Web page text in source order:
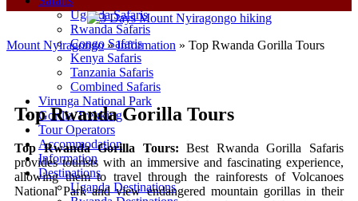
Uganda Safaris
Rwanda Safaris
Congo Safaris
Kenya Safaris
Tanzania Safaris
Combined Safaris
Virunga National Park
Gorilla Trekking
Tour Operators
Accommodation
Information
Destinations
Uganda Destinations
Mount Nyiragongo»Information » Top Rwanda Gorilla Tours
Top Rwanda Gorilla Tours
Top Rwanda Gorilla Tours:Best Rwanda Gorilla Safaris
provides tourists with an immersive and fascinating experience,
allowing them to travel through the rainforests of Volcanoes
National Park and view endangered mountain gorillas in their